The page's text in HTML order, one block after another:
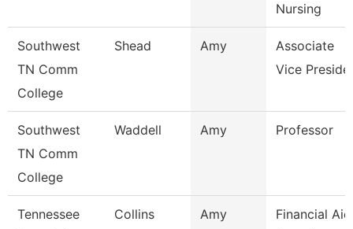
Nursing
Southwest
TN Comm
College
Shead Amy
Associate
Vice
Southwest
TN Comm
College
Waddell Amy Professor
Tennessee
Collins Amy
Financial Aid